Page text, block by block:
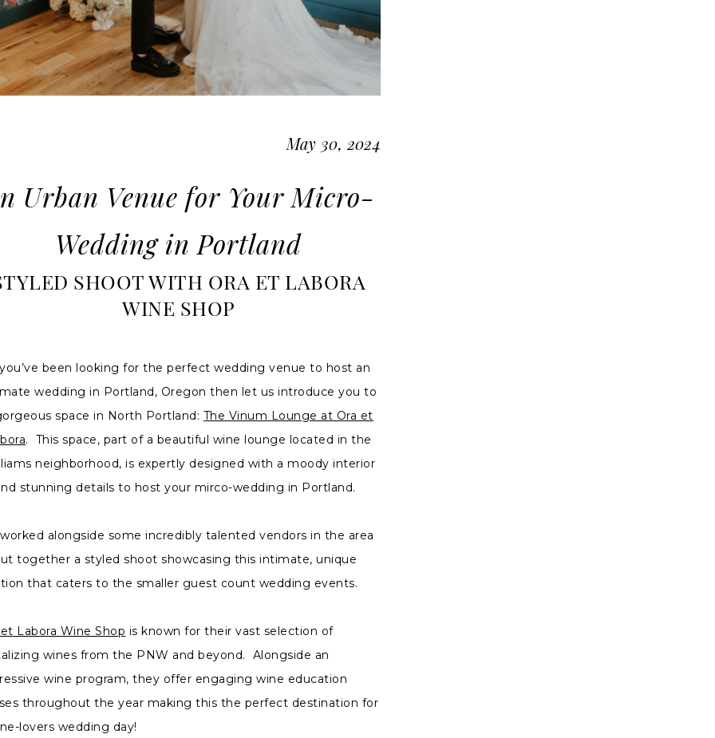
May 30, 2024
Urban Venue for Your Micro-
Wedding in Portland
SHOOT WITH ORA ET LABORA
WINE SHOP
been looking for the perfect wedding venue to host an
wedding in Portland, Oregon then let us introduce you to
space in North Portland: The Vinum Lounge at Ora et
. This space, part of a beautiful wine lounge located in the
neighborhood, is expertly designed with a moody interior
stunning details to host your mirco-wedding in Portland.
alongside some incredibly talented vendors in the area
together a styled shoot showcasing this intimate, unique
that caters to the smaller guest count wedding events.
Labora Wine Shop is known for their vast selection of
wines from the PNW and beyond. Alongside an
wine program, they offer engaging wine education
throughout the year making this the perfect destination for
lovers wedding day!